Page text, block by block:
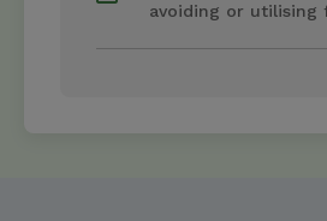
avoiding or utilising